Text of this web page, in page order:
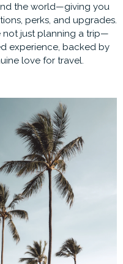
the world—giving you
perks, and upgrades.
not just planning a trip—
experience, backed by
love for travel.